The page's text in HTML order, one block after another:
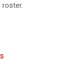
roster.